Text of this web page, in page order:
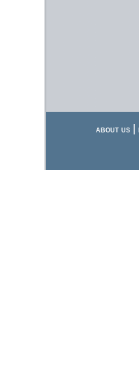
ABOUT US